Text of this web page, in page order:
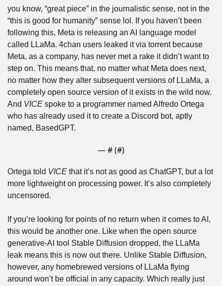
you know, “great piece” in the journalistic sense, not in the
“this is good for humanity” sense lol. If you haven’t been
following this, Meta is releasing an AI language model
called LLaMa. 4chan users leaked it via torrent because
Meta, as a company, has never met a rake it didn’t want to
step on. This means that, no matter what Meta does next,
no matter how they alter subsequent versions of LLaMa, a
completely open source version of it exists in the wild now.
And VICE spoke to a programmer named Alfredo Ortega
who has already used it to create a Discord bot, aptly
named, BasedGPT.
— # (#)
Ortega told VICE that it’s not as good as ChatGPT, but a lot
more lightweight on processing power. It’s also completely
uncensored.
If you’re looking for points of no return when it comes to AI,
this would be another one. Like when the open source
generative-AI tool Stable Diffusion dropped, the LLaMa
leak means this is now out there. Unlike Stable Diffusion,
however, any homebrewed versions of LLaMa flying
around won’t be official in any capacity. Which really just